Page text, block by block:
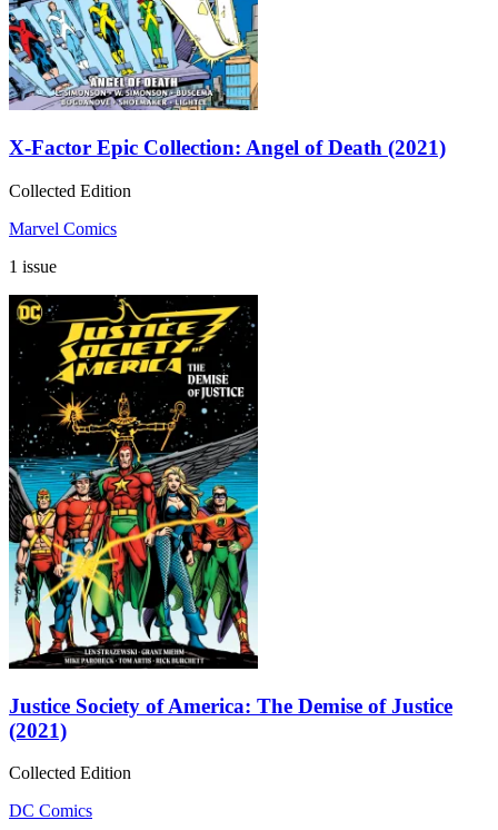
X-Factor Epic Collection: Angel of Death (2021)
Collected Edition
Marvel Comics
1 issue
Justice Society of America: The Demise of Justice
(2021)
Collected Edition
DC Comics